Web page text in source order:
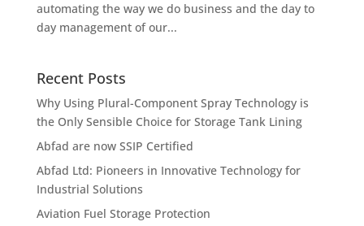
automating the way we do business and the day to
day management of our...
Recent Posts
Why Using Plural-Component Spray Technology is
the Only Sensible Choice for Storage Tank Lining
Abfad are now SSIP Certified
Abfad Ltd: Pioneers in Innovative Technology for
Industrial Solutions
Aviation Fuel Storage Protection